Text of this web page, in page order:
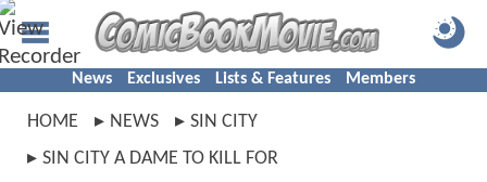
News Exclusives Lists & Features Members
HOME NEWS
SIN CITY
SIN CITY A DAME TO KILL FOR